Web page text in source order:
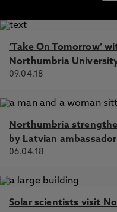
‘Take On Tomorrow’
Northumbria
09.04.18
Northumbria
by Latvian ambassador
06.04.18
Solar scientists visit